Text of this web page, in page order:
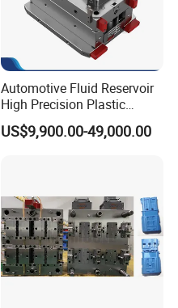
Automotive Fluid Reservoir
High Precision Plastic
Injection Mold
US$9,900.00-49,000.00